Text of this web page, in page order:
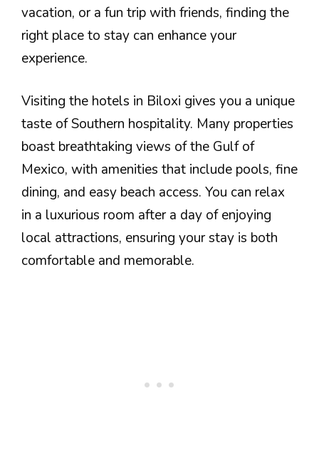
vacation, or a fun trip with friends, finding the
right place to stay can enhance your
experience.
Visiting the hotels in Biloxi gives you a unique
taste of Southern hospitality. Many properties
boast breathtaking views of the Gulf of
Mexico, with amenities that include pools, fine
dining, and easy beach access. You can relax
in a luxurious room after a day of enjoying
local attractions, ensuring your stay is both
comfortable and memorable.